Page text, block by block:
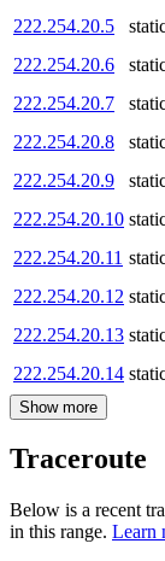
222.254.20.5
222.254.20.6
222.254.20.7
222.254.20.8
222.254.20.9
222.254.20.10
222.254.20.11
222.254.20.12
222.254.20.13
222.254.20.14
Show more
Traceroute
Below is a recent
in this range. Learn